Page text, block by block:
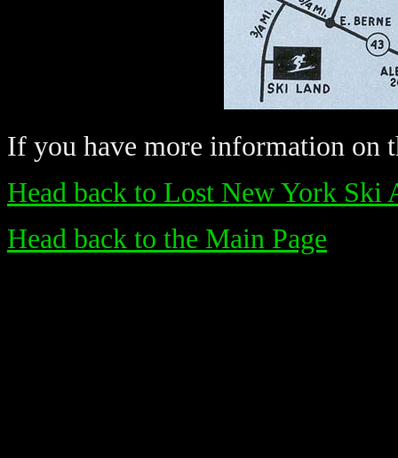
If you have more information on
Head back to Lost New York Ski
Head back to the Main Page